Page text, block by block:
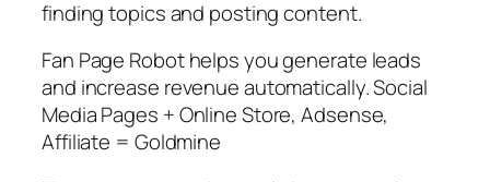
finding topics and posting content.
Fan Page Robot helps you generate leads
and increase revenue automatically. Social
Media Pages + Online Store, Adsense,
Affiliate = Goldmine